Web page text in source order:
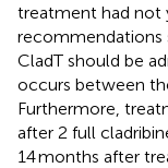
treatment had not
CladT should be
occurs between
Furthermore,
after 2 full
14 months after